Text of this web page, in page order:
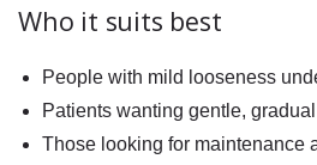
Who it suits best
People with mild looseness
Patients wanting gentle,
Those looking for maintenance